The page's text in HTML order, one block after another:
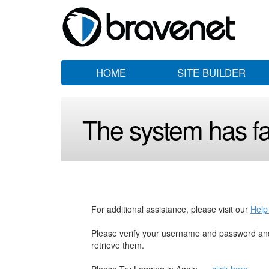
HOME SITE BUILDER
The system has
For additional assistance, please visit our
Please verify your username and password
retrieve them.